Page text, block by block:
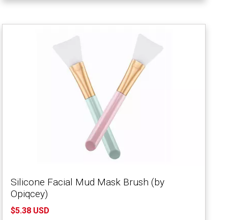
Silicone Facial Mud Mask Brush (by
Opiqcey)
$5.38 USD